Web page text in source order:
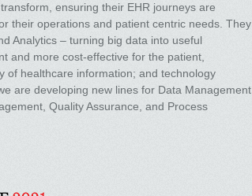
ensuring their EHR journeys are
their operations and patient centric needs. They
Analytics – turning big data into useful
and more cost-effective for the patient,
of healthcare information; and technology
are developing new lines for Data Management
Quality Assurance, and Process